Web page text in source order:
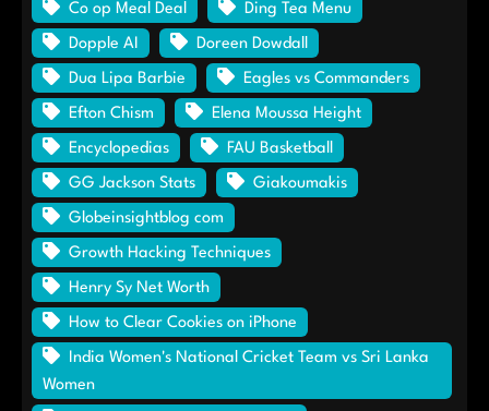
Co op Meal Deal Ding Tea Menu
Dopple AI Doreen Dowdall
Dua Lipa Barbie Eagles vs Commanders
Efton Chism Elena Moussa Height
Encyclopedias FAU Basketball
GG Jackson Stats Giakoumakis
Globeinsightblog com
Growth Hacking Techniques
Henry Sy Net Worth
How to Clear Cookies on iPhone
India Women's National Cricket Team vs Sri Lanka
Women